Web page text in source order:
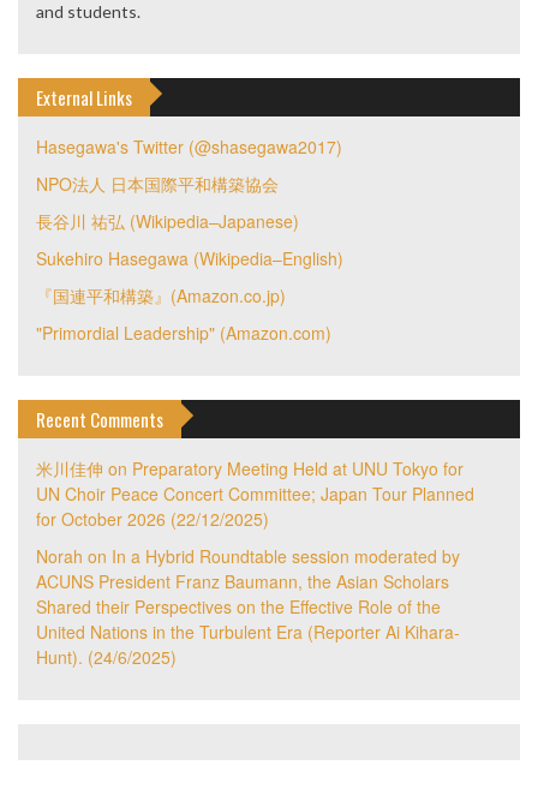
and students.
External Links
Hasegawa's Twitter (@shasegawa2017)
NPO法人 日本国際平和構築協会
長谷川 祐弘 (Wikipedia–Japanese)
Sukehiro Hasegawa (Wikipedia–English)
『国連平和構築』(Amazon.co.jp)
"Primordial Leadership" (Amazon.com)
Recent Comments
米川佳伸 on Preparatory Meeting Held at UNU Tokyo for
UN Choir Peace Concert Committee; Japan Tour Planned
for October 2026 (22/12/2025)
Norah on In a Hybrid Roundtable session moderated by
ACUNS President Franz Baumann, the Asian Scholars
Shared their Perspectives on the Effective Role of the
United Nations in the Turbulent Era (Reporter Ai Kihara-
Hunt). (24/6/2025)